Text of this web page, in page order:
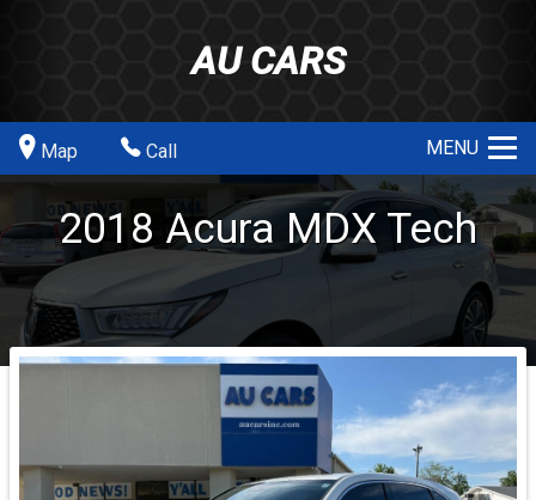
AU CARS
Map Call MENU
2018 Acura MDX Tech